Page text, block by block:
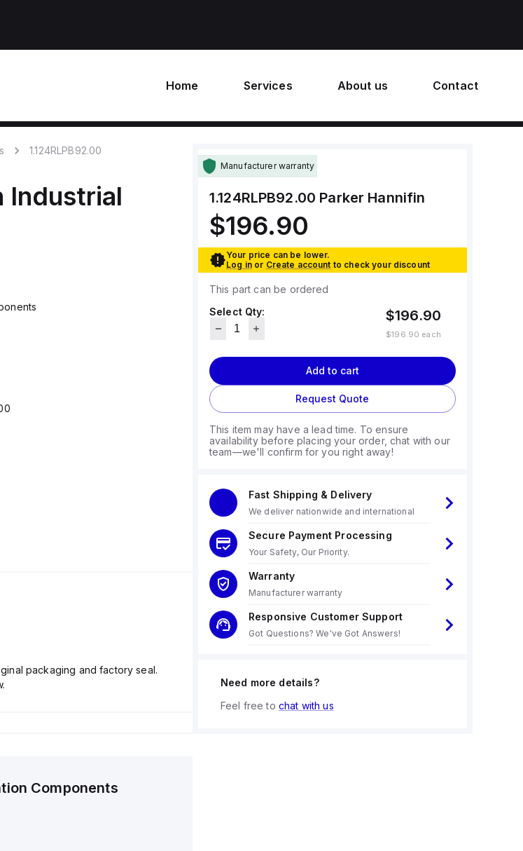
Home Services About us Contact
1.124RLPB92.00
Industrial
packaging and factory seal.
Components
Manufacturer warranty
1.124RLPB92.00 Parker Hannifin
$196.90
Your price can be lower.
Log in or Create account to check your discount
This part can be ordered
Select Qty:
$196.90
$196.90 each
Add to cart
Request Quote
This item may have a lead time. To ensure
availability before placing your order, chat with our
team—we'll confirm for you right away!
Fast Shipping & Delivery
We deliver nationwide and international
Secure Payment Processing
Your Safety, Our Priority.
Warranty
Manufacturer warranty
Responsive Customer Support
Got Questions? We've Got Answers!
Need more details?
Feel free to chat with us